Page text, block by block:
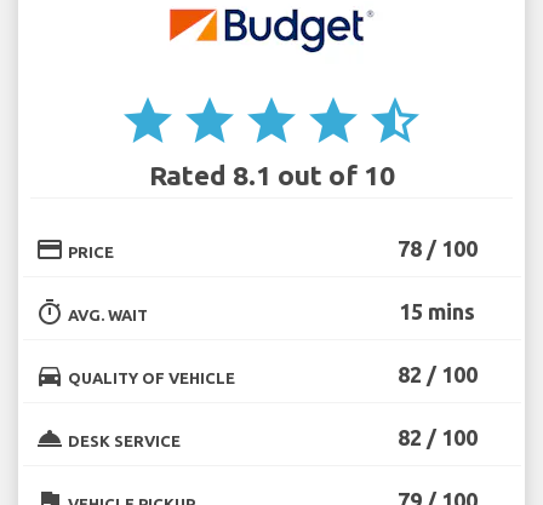
star star star star star_half
Rated 8.1 out of 10
credit_card PRICE 78 / 100
timer AVG. WAIT 15 mins
directions_car QUALITY OF VEHICLE 82 / 100
room_service DESK SERVICE 82 / 100